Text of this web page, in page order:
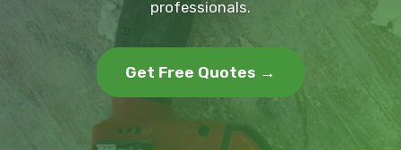
professionals.
Get Free Quotes →